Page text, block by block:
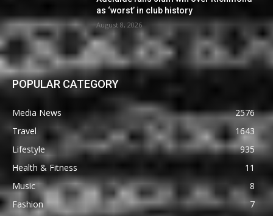
as ‘worst’ in club history
August 8, 2026
POPULAR CATEGORY
Media News
2576
Travel
1643
Lifestyle
935
Health & Fitness
11
Music
8
Fashion
7